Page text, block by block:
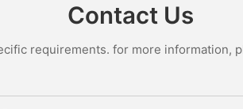
Contact Us
requirements. for more